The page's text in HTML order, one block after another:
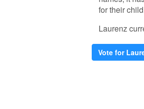
for their
Laurenz
Vote for